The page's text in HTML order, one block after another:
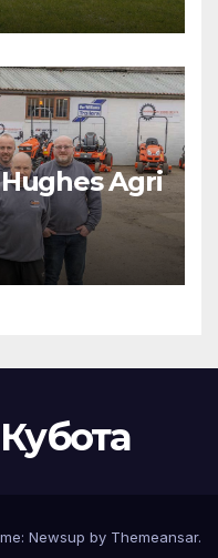
Agri
Newsup by Themeansar.